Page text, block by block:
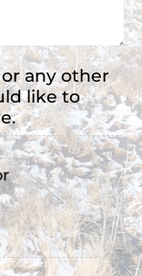
any other
like to